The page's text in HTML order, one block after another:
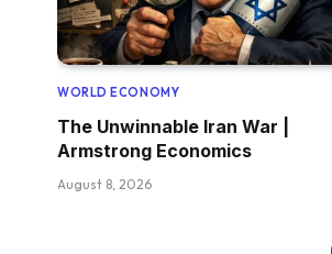
WORLD ECONOMY
The Unwinnable Iran War |
Armstrong Economics
August 8, 2026